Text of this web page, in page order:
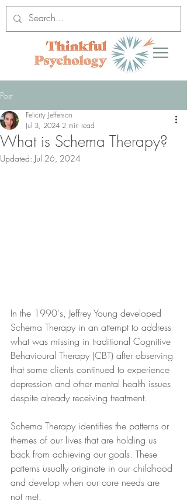
Post
What is Schema Therapy?
Felicity Jefferson
Jul 3, 2024 2 min read
Updated: Jul 26, 2024
In the 1990's, Jeffrey Young developed
Schema Therapy in an attempt to address
what was missing in traditional Cognitive
Behavioural Therapy (CBT) after observing
that some clients continued to experience
depression and other mental health issues
despite already receiving treatment.
Schema Therapy identifies the patterns or
themes of our lives that are holding us
back from achieving our goals. These
patterns usually originate in our childhood
and develop when our core needs are
not met.